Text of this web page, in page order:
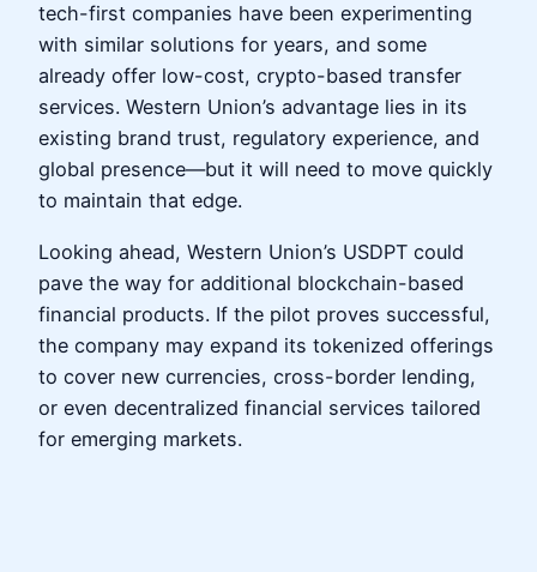
tech-first companies have been experimenting
with similar solutions for years, and some
already offer low-cost, crypto-based transfer
services. Western Union’s advantage lies in its
existing brand trust, regulatory experience, and
global presence—but it will need to move quickly
to maintain that edge.
Looking ahead, Western Union’s USDPT could
pave the way for additional blockchain-based
financial products. If the pilot proves successful,
the company may expand its tokenized offerings
to cover new currencies, cross-border lending,
or even decentralized financial services tailored
for emerging markets.